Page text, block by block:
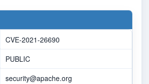
CVE-2021-26690
PUBLIC
security@apache.org